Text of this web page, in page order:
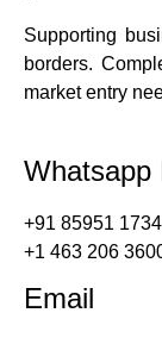
Supporting
borders.
market entry
Whatsapp
+91 85951
+1 463 206
Email